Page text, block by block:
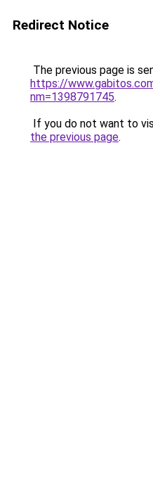
Redirect Notice
The previous page is
https://
nm=1398791745.
If you do not want to
the previous page.